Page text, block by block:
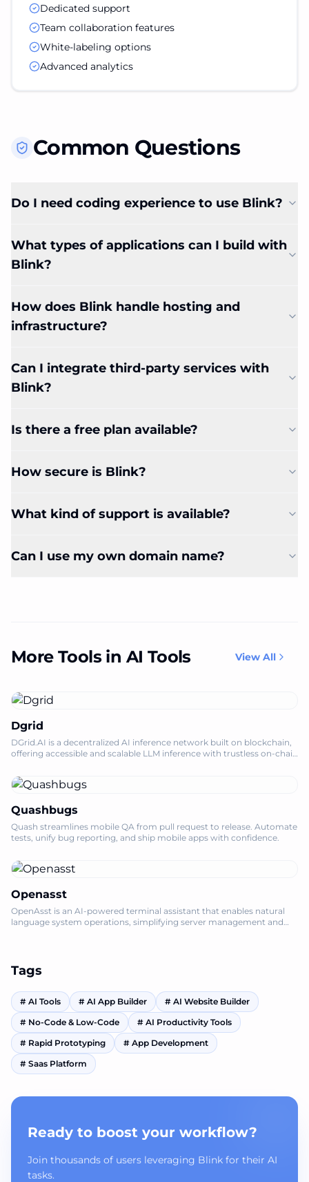
Dedicated support
Team collaboration features
White-labeling options
Advanced analytics
Common Questions
Do I need coding experience to use Blink?
What types of applications can I build with
Blink?
How does Blink handle hosting and
infrastructure?
Can I integrate third-party services with
Blink?
Is there a free plan available?
How secure is Blink?
What kind of support is available?
Can I use my own domain name?
More Tools in AI Tools View All
Dgrid
DGrid.AI is a decentralized AI inference network built on blockchain,
offering accessible and scalable LLM inference with trustless on-chain
Quashbugs
Quash streamlines mobile QA from pull request to release. Automate
tests, unify bug reporting, and ship mobile apps with confidence.
Openasst
OpenAsst is an AI-powered terminal assistant that enables natural
language system operations, simplifying server management and
Tags
# AI Tools # AI App Builder # AI Website Builder
# No-Code & Low-Code # AI Productivity Tools
# Rapid Prototyping # App Development
# Saas Platform
Ready to boost your workflow?
Join thousands of users leveraging Blink for their AI
tasks.